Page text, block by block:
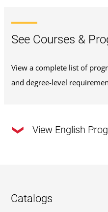
See Courses &
View a complete list of
and degree-level
View English
major courses
Catalogs